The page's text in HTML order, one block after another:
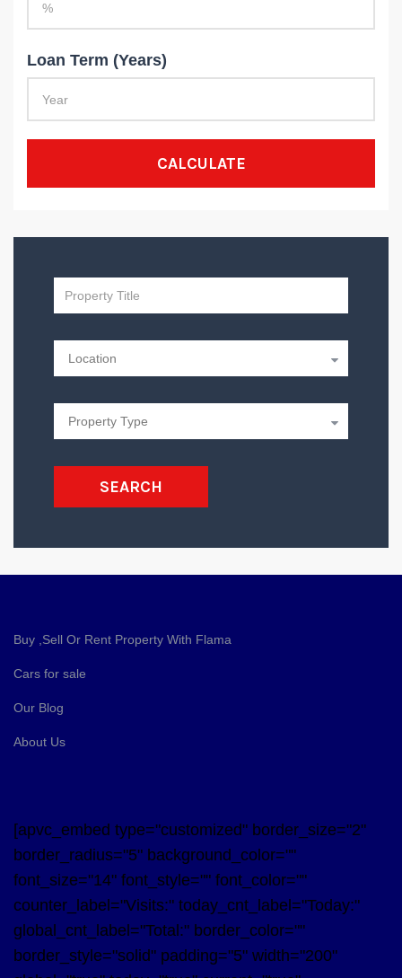
Loan Term (Years)
CALCULATE
SEARCH
Buy ,Sell Or Rent Property With Flama
Cars for sale
Our Blog
About Us
[apvc_embed type="customized" border_size="2"
border_radius="5" background_color=""
font_size="14" font_style="" font_color=""
counter_label="Visits:" today_cnt_label="Today:"
global_cnt_label="Total:" border_color=""
border_style="solid" padding="5" width="200"